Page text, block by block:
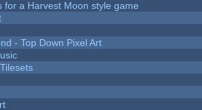
for a Harvest Moon style game
- Top Down Pixel Art